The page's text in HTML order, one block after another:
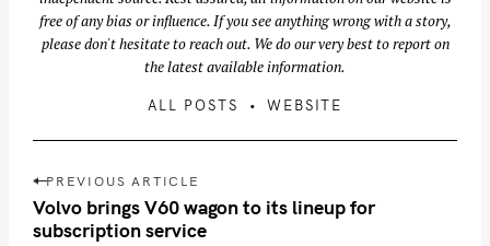
free of any bias or influence. If you see anything wrong with a story,
please don't hesitate to reach out. We do our very best to report on
the latest available information.
ALL POSTS WEBSITE
P
o
s
PREVIOUS ARTICLE
Volvo brings V60 wagon to its lineup for
subscription service